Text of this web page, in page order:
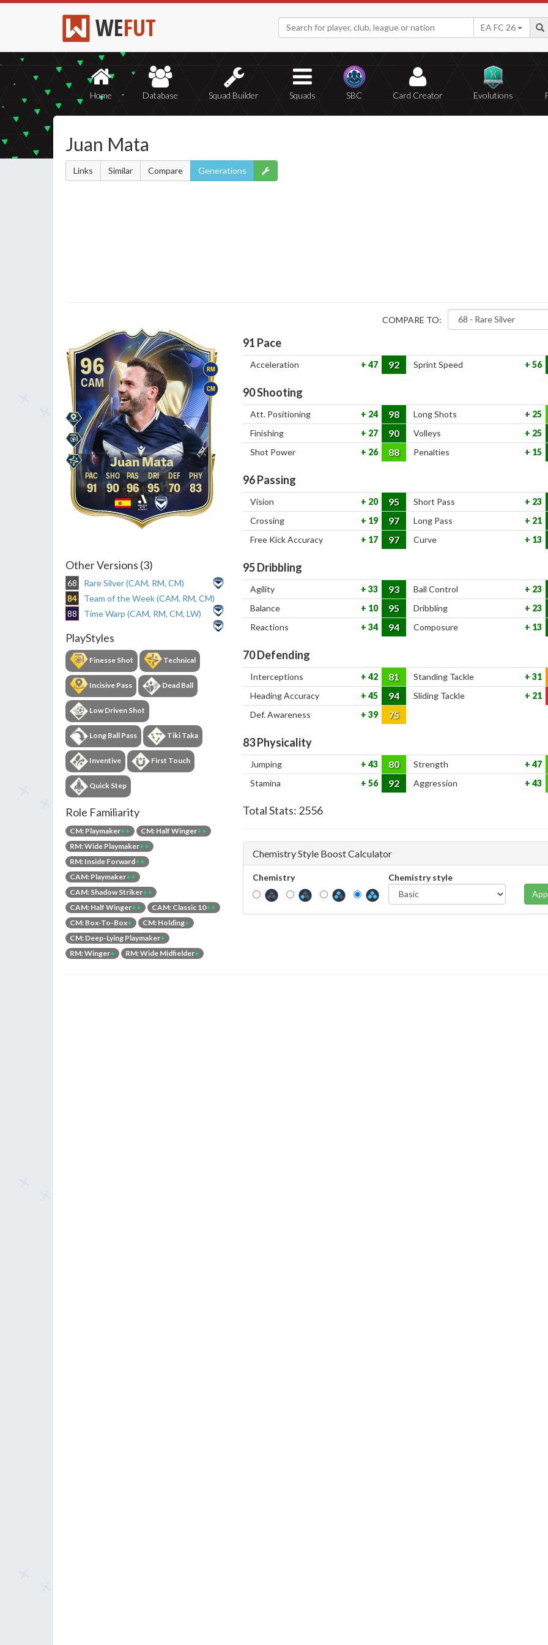
WEFUT EA FC 26
Home Database Squad Builder Squads SBC Card Creator Evolutions
Juan Mata
Links Similar Compare Generations
RM
CM
96
CAM
Juan Mata
91 90 96 95 70 83
Other Versions (3)
68
Rare Silver (CAM, RM, CM)
84
Team of the Week (CAM, RM, CM)
88
Time Warp (CAM, RM, CM, LW)
PlayStyles
Finesse Shot Technical
Incisive Pass Dead Ball
Low Driven Shot
Long Ball Pass Tiki Taka
Inventive First Touch
Quick Step
Role Familiarity
CM: Playmaker++ CM: Half Winger++
RM: Wide Playmaker++
RM: Inside Forward++
CAM: Playmaker++
CAM: Shadow Striker++
CAM: Half Winger++ CAM: Classic 10++
CM: Box-To-Box+ CM: Holding+
CM: Deep-Lying Playmaker+
RM: Winger+ RM: Wide Midfielder+
COMPARE TO:
91 Pace
Acceleration 47 92 Sprint Speed 56
90Shooting
Att. Positioning 24 98 Long Shots
25
Finishing
27 90 Volleys
25
Shot Power
26 88 Penalties 15
96Passing
Vision 20 95 Short Pass
23
Crossing
19 97 Long Pass
21
Free Kick Accuracy
17 97 Curve 13
95Dribbling
Agility 33 93 Ball Control
23
Balance
10 95 Dribbling
23
Reactions
34 94 Composure 13
70Defending
Interceptions 42 81 Standing Tackle
31
Heading Accuracy
45 94 Sliding Tackle
21
Def. Awareness
39 75
83Physicality
Jumping 43 80 Strength
47
Stamina
56 92 Aggression 43
Total Stats: 2556
Chemistry Style Boost Calculator
Chemistry
Chemistry style